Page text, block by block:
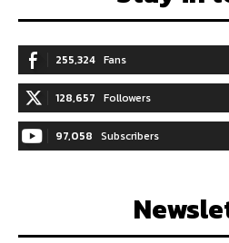
255,324 Fans
128,657 Followers
97,058 Subscribers